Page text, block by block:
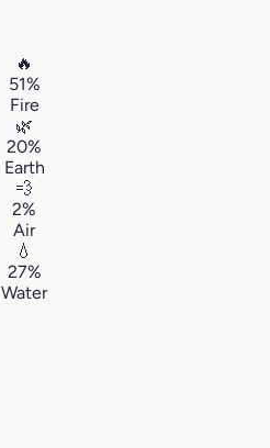
🔥
51%
Fire
🌿
20%
Earth
💨
2%
Air
💧
27%
Water